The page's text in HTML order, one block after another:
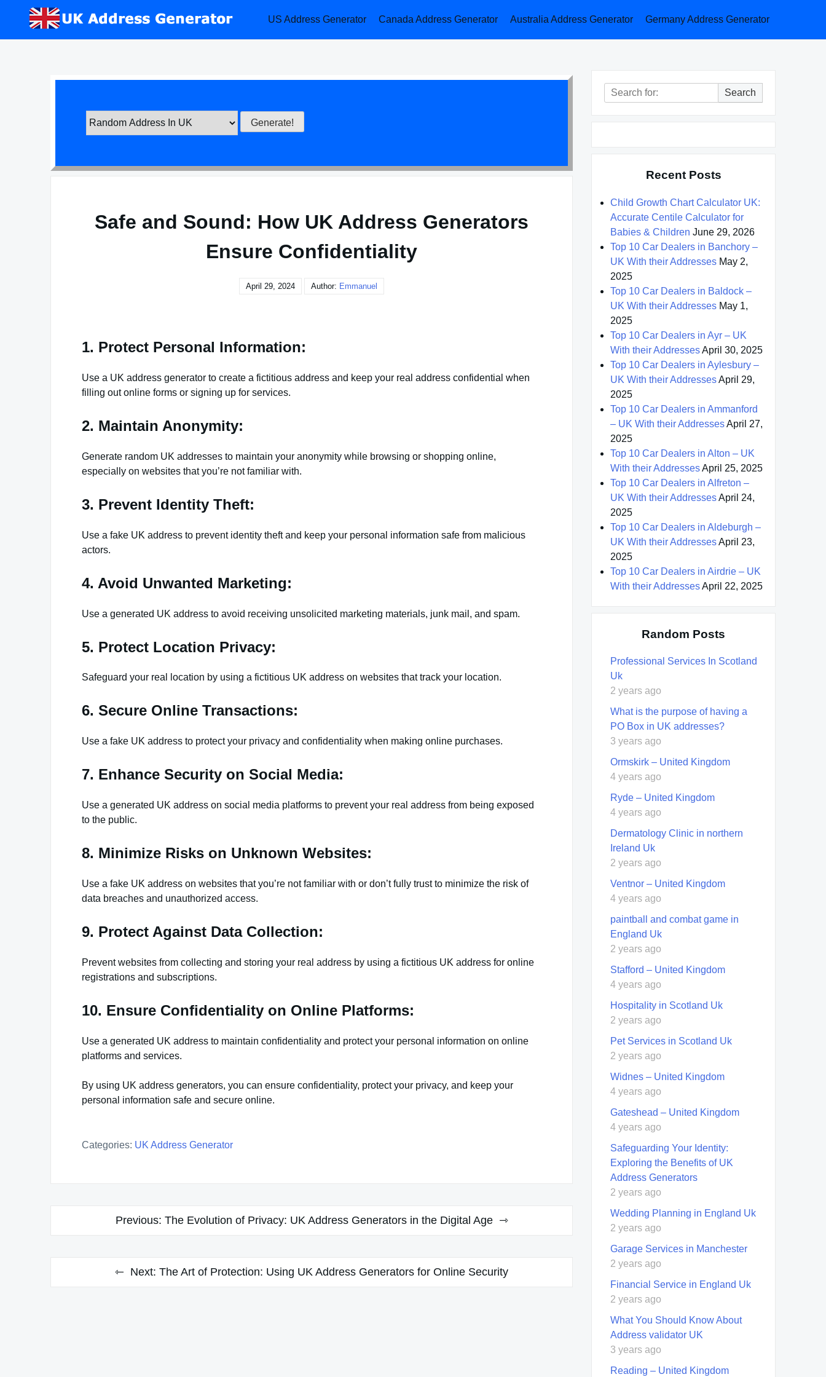
US Address Generator Canada Address Generator Australia Address Generator Germany Address Generator
Safe and Sound: How UK Address Generators
Ensure Confidentiality
April 29, 2024 Author: Emmanuel
1. Protect Personal Information:
Use a UK address generator to create a fictitious address and keep your real address confidential when
filling out online forms or signing up for services.
2. Maintain Anonymity:
Generate random UK addresses to maintain your anonymity while browsing or shopping online,
especially on websites that you’re not familiar with.
3. Prevent Identity Theft:
Use a fake UK address to prevent identity theft and keep your personal information safe from malicious
actors.
4. Avoid Unwanted Marketing:
Use a generated UK address to avoid receiving unsolicited marketing materials, junk mail, and spam.
5. Protect Location Privacy:
Safeguard your real location by using a fictitious UK address on websites that track your location.
6. Secure Online Transactions:
Use a fake UK address to protect your privacy and confidentiality when making online purchases.
7. Enhance Security on Social Media:
Use a generated UK address on social media platforms to prevent your real address from being exposed
to the public.
8. Minimize Risks on Unknown Websites:
Use a fake UK address on websites that you’re not familiar with or don’t fully trust to minimize the risk of
data breaches and unauthorized access.
9. Protect Against Data Collection:
Prevent websites from collecting and storing your real address by using a fictitious UK address for online
registrations and subscriptions.
10. Ensure Confidentiality on Online Platforms:
Use a generated UK address to maintain confidentiality and protect your personal information on online
platforms and services.
By using UK address generators, you can ensure confidentiality, protect your privacy, and keep your
personal information safe and secure online.
Categories: UK Address Generator
Previous: The Evolution of Privacy: UK Address Generators in the Digital Age
Next: The Art of Protection: Using UK Address Generators for Online Security
Search
for:
Search
Recent Posts
Child Growth Chart Calculator UK:
Accurate Centile Calculator for
Babies & Children June 29, 2026
Top 10 Car Dealers in Banchory –
UK With their Addresses May 2,
2025
Top 10 Car Dealers in Baldock –
UK With their Addresses May 1,
2025
Top 10 Car Dealers in Ayr – UK
With their AddressesApril 30, 2025
Top 10 Car Dealers in Aylesbury –
UK With their AddressesApril 29,
2025
Top 10 Car Dealers in Ammanford
– UK With their AddressesApril 27,
2025
Top 10 Car Dealers in Alton – UK
With their AddressesApril 25, 2025
Top 10 Car Dealers in Alfreton –
UK With their AddressesApril 24,
2025
Top 10 Car Dealers in Aldeburgh –
UK With their AddressesApril 23,
2025
Top 10 Car Dealers in Airdrie – UK
With their AddressesApril 22, 2025
Random Posts
Professional Services In Scotland
Uk
2 years ago
What is the purpose of having a
PO Box in UK addresses?
3 years ago
Ormskirk – United Kingdom
4 years ago
Ryde – United Kingdom
4 years ago
Dermatology Clinic in northern
Ireland Uk
2 years ago
Ventnor – United Kingdom
4 years ago
paintball and combat game in
England Uk
2 years ago
Stafford – United Kingdom
4 years ago
Hospitality in Scotland Uk
2 years ago
Pet Services in Scotland Uk
2 years ago
Widnes – United Kingdom
4 years ago
Gateshead – United Kingdom
4 years ago
Safeguarding Your Identity:
Exploring the Benefits of UK
Address Generators
2 years ago
Wedding Planning in England Uk
2 years ago
Garage Services in Manchester
2 years ago
Financial Service in England Uk
2 years ago
What You Should Know About
Address validator UK
3 years ago
Reading – United Kingdom